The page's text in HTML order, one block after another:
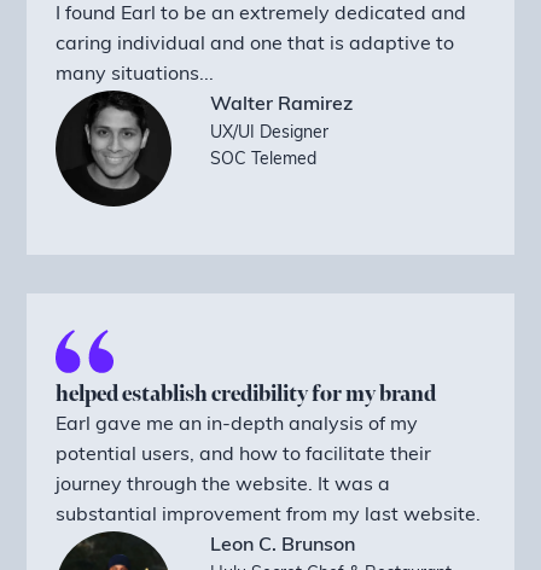
I found Earl to be an extremely dedicated and
caring individual and one that is adaptive to
many situations...
Walter Ramirez
UX/UI Designer
SOC Telemed
helped establish credibility for my brand
Earl gave me an in-depth analysis of my
potential users, and how to facilitate their
journey through the website. It was a
substantial improvement from my last website.
Leon C. Brunson